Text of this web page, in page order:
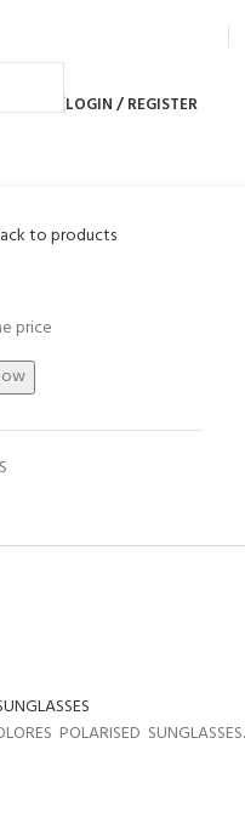
LOGIN / REGISTER
to products
price
POLARISED SUNGLASSES.